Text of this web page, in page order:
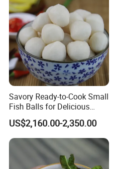
Savory Ready-to-Cook Small
Fish Balls for Delicious
Dining Experiences 200g
US$2,160.00-2,350.00